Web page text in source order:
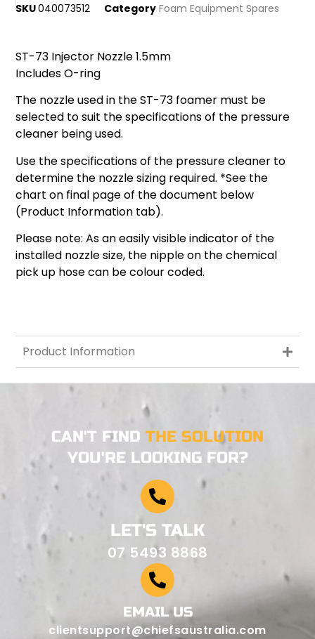
SKU040073512 Category Foam Equipment Spares
ST-73 Injector Nozzle 1.5mm
Includes O-ring
The nozzle used in the ST-73 foamer must be
selected to suit the specifications of the pressure
cleaner being used.
Use the specifications of the pressure cleaner to
determine the nozzle sizing required. *See the
chart on final page of the document below
(Product Information tab).
Please note: As an easily visible indicator of the
installed nozzle size, the nipple on the chemical
pick up hose can be colour coded.
Product Information
CAN'T FIND THE SOLUTION
YOU'RE LOOKING FOR?
LET'S TALK
07 5493 8868
EMAIL US
clientsupport@chiefsaustralia.com